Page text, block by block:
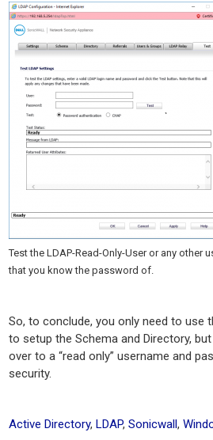
Test the LDAP-Read-Only-User or any other
that you know the password of.
So, to conclude, you only need to use
to setup the Schema and Directory,
over to a “read only” username and
security.
Active Directory,LDAP,Sonicwall,